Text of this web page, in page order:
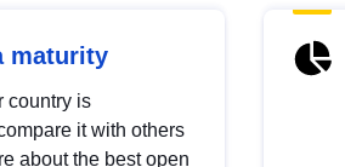
maturity
country is
it with others
about the best open